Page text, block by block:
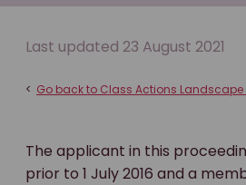
Last updated 23 August 2021
< Go back to Class Actions
The applicant in this
prior to 1 July 2016 and a